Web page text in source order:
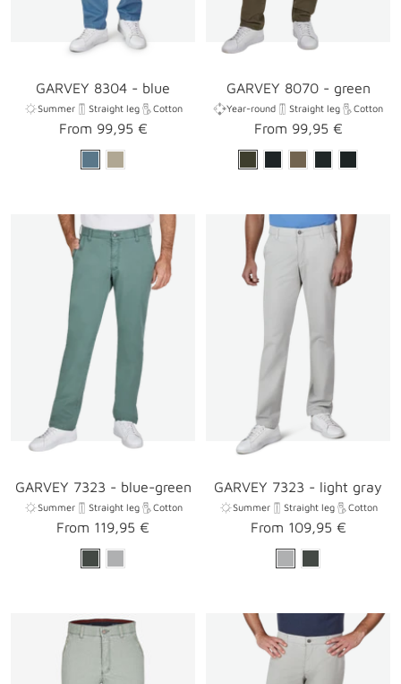
GARVEY 8304 - blue
Summer Straight leg Cotton
Sale
price
From 99,95 €
GARVEY 8070 - green
Year-round Straight leg Cotton
Sale
price
From 99,95 €
GARVEY 7323 - blue-green
Summer Straight leg Cotton
Sale
price
From 119,95 €
GARVEY 7323 - light gray
Summer Straight leg Cotton
Sale
price
From 109,95 €